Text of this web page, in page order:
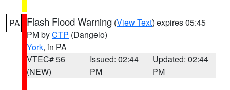
PA Flash Flood Warning (View Text) expires 05:45
PM byCTP (Dangelo)
York, in PA
VTEC# 56
(NEW)
Issued: 02:44
PM
Updated: 02:44
PM